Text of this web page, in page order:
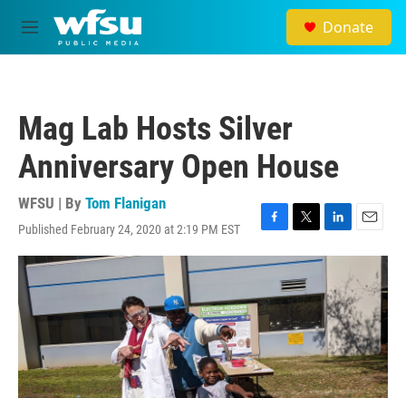
Skip to main content
M
e
Donate
Mag Lab Hosts Silver
Anniversary Open House
WFSU | By Tom Flanigan
Published February 24, 2020 at 2:19 PM EST
F
a
c
b
o
o
k
T
w
i
t
t
e
r
L
i
k
e
d
I
n
E
m
i
l